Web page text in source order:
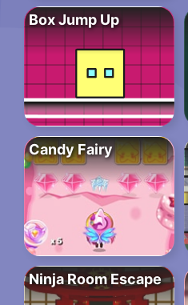
Box Jump Up
Candy Fairy
Ninja Room Escape